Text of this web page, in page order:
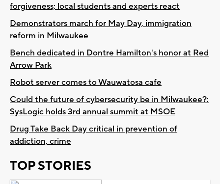
forgiveness; local students and experts react
Demonstrators march for May Day, immigration
reform in Milwaukee
Bench dedicated in Dontre Hamilton's honor at Red
Arrow Park
Robot server comes to Wauwatosa cafe
Could the future of cybersecurity be in Milwaukee?:
SysLogic holds 3rd annual summit at MSOE
Drug Take Back Day critical in prevention of
addiction, crime
TOP STORIES